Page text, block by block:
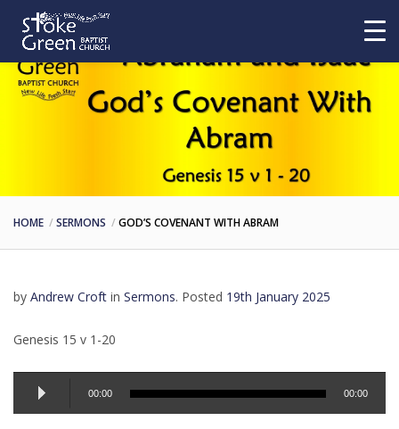
HOME SERMONS GOD’S COVENANT WITH ABRAM
by Andrew Croft in Sermons. Posted 19th January 2025
Genesis 15 v 1-20
Audio
Player
00:00 00:00